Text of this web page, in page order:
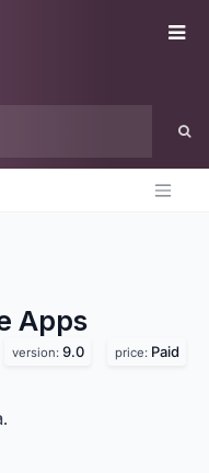
Apps
version: 9.0 price: Paid